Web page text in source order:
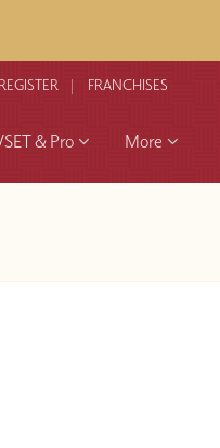
REGISTER FRANCHISES
& Pro More